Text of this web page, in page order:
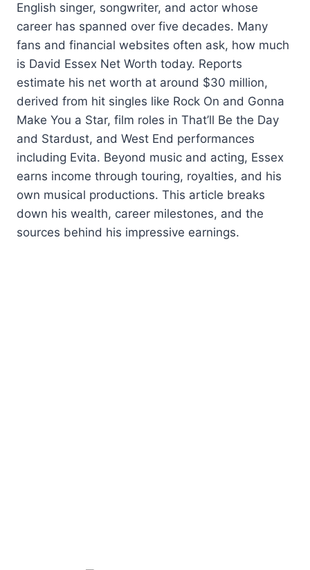
English singer, songwriter, and actor whose
career has spanned over five decades. Many
fans and financial websites often ask, how much
is David Essex Net Worth today. Reports
estimate his net worth at around $30 million,
derived from hit singles like Rock On and Gonna
Make You a Star, film roles in That’ll Be the Day
and Stardust, and West End performances
including Evita. Beyond music and acting, Essex
earns income through touring, royalties, and his
own musical productions. This article breaks
down his wealth, career milestones, and the
sources behind his impressive earnings.